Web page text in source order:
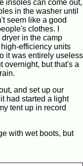
insoles can come out,
in the washer until
seem like a good
clothes. I
in the camp
efficiency units
it was entirely useless
overnight, but that's a
and set up our
had started a light
tent up in record
with wet boots, but